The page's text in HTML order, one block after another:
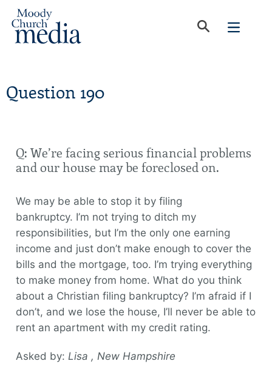
Question 190
Q: We’re facing serious financial problems
and our house may be foreclosed on.
We may be able to stop it by filing
bankruptcy. I’m not trying to ditch my
responsibilities, but I’m the only one earning
income and just don’t make enough to cover the
bills and the mortgage, too. I’m trying everything
to make money from home. What do you think
about a Christian filing bankruptcy? I’m afraid if I
don’t, and we lose the house, I’ll never be able to
rent an apartment with my credit rating.
Asked by: Lisa , New Hampshire